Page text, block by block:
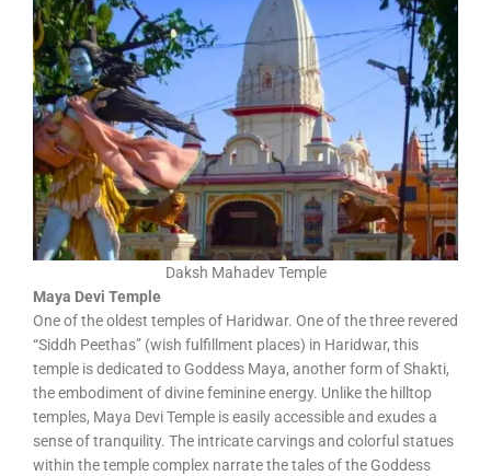
Daksh Mahadev Temple
Maya Devi Temple
One of the oldest temples of Haridwar. One of the three revered
“Siddh Peethas” (wish fulfillment places) in Haridwar, this
temple is dedicated to Goddess Maya, another form of Shakti,
the embodiment of divine feminine energy. Unlike the hilltop
temples, Maya Devi Temple is easily accessible and exudes a
sense of tranquility. The intricate carvings and colorful statues
within the temple complex narrate the tales of the Goddess